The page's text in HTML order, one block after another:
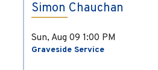
Simon Chauchan
Sun, Aug 09 1:00 PM
Graveside Service